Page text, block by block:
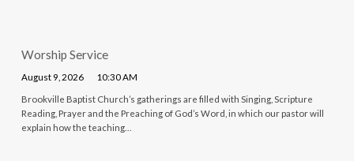
Worship Service
August 9, 2026 10:30 AM
Brookville Baptist Church’s gatherings are filled with Singing, Scripture
Reading, Prayer and the Preaching of God’s Word, in which our pastor will
explain how the teaching…